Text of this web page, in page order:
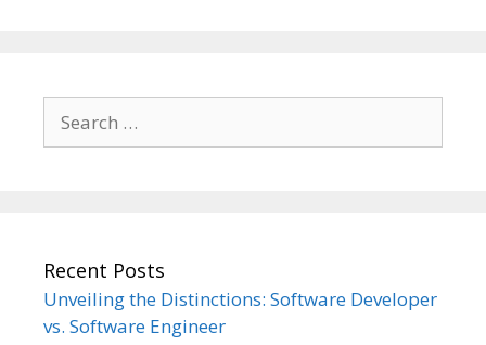
for:
Recent Posts
Unveiling the Distinctions: Software Developer
vs. Software Engineer